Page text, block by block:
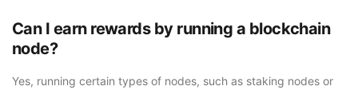
Can I earn rewards by running a blockchain
node?
Yes, running certain types of nodes, such as staking nodes or